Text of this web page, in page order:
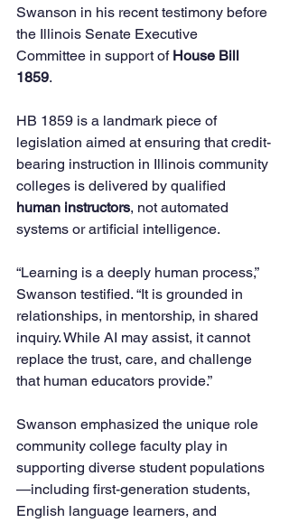
Swanson in his recent testimony before
the Illinois Senate Executive
Committee in support of House Bill
1859.
HB 1859 is a landmark piece of
legislation aimed at ensuring that credit-
bearing instruction in Illinois community
colleges is delivered by qualified
human instructors, not automated
systems or artificial intelligence.
“Learning is a deeply human process,”
Swanson testified. “It is grounded in
relationships, in mentorship, in shared
inquiry. While AI may assist, it cannot
replace the trust, care, and challenge
that human educators provide.”
Swanson emphasized the unique role
community college faculty play in
supporting diverse student populations
—including first-generation students,
English language learners, and